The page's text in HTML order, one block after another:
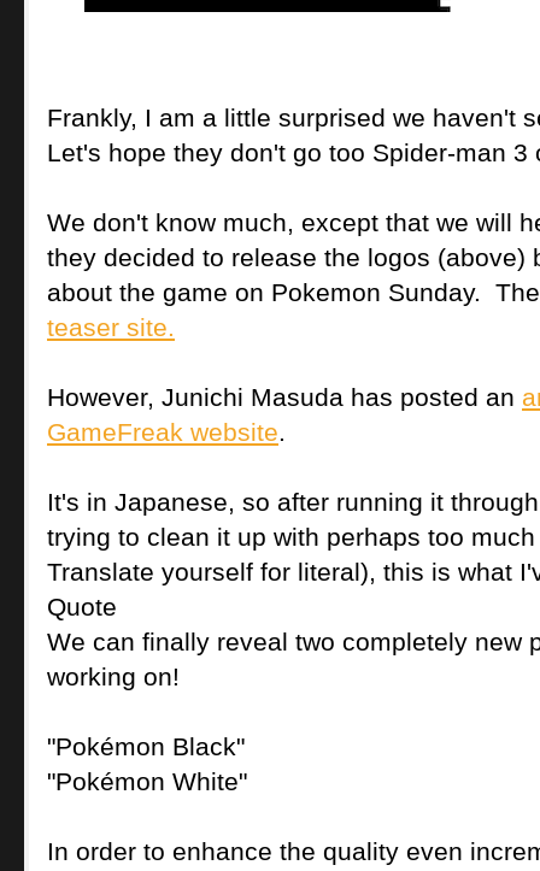
Frankly, I am a little surprised we haven't
Let's hope they don't go too Spider-man
We don't know much, except that we will
they decided to release the logos (above)
about the game on Pokemon Sunday.
teaser site.
However, Junichi Masuda has posted an
GameFreak website.
It's in Japanese, so after running it
trying to clean it up with perhaps too
Translate yourself for literal), this is what
Quote
We can finally reveal two completely new
working on!
"Pokémon Black"
"Pokémon White"
In order to enhance the quality even